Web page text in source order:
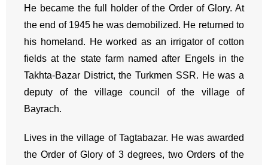
He became the full holder of the Order of Glory. At
the end of 1945 he was demobilized. He returned to
his homeland. He worked as an irrigator of cotton
fields at the state farm named after Engels in the
Takhta-Bazar District, the Turkmen SSR. He was a
deputy of the village council of the village of
Bayrach.
Lives in the village of Tagtabazar. He was awarded
the Order of Glory of 3 degrees, two Orders of the